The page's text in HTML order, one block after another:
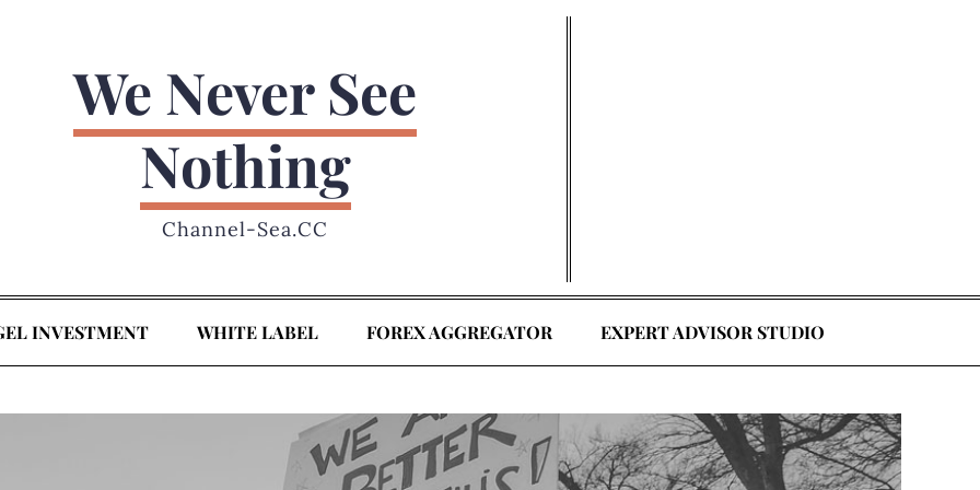
We Never See
Nothing
Channel-Sea.CC
INVESTMENT WHITE LABEL FOREX AGGREGATOR EXPERT ADVISOR STUDIO